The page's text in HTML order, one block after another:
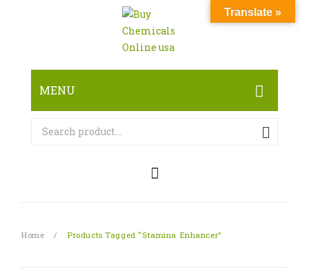
MENU
HOME
CANNABINOID
Home / Products Tagged “Stamina Enhancer”
Translate »